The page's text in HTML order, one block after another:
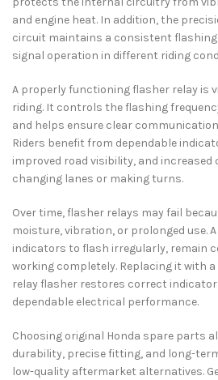
and engine heat. In addition, the
circuit maintains a consistent
signal operation in different riding
A properly functioning flasher relay is
riding. It controls the flashing
and helps ensure clear
Riders benefit from dependable
improved road visibility, and increased
changing lanes or making turns.
Over time, flasher relays may fail
moisture, vibration, or prolonged use.
indicators to flash irregularly, remain
working completely. Replacing it with a
relay flasher restores correct
dependable electrical performance.
Choosing original Honda spare parts
durability, precise fitting, and long-
low-quality aftermarket alternatives.